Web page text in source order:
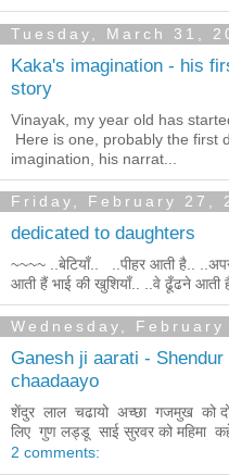
Tuesday, March 31,
Kaka's imagination - his
story
Vinayak, my year old has
Here is one, probably the first
imagination, his narrat...
Friday, February 27,
dedicated to daughters
~~~~ ..बेटियाँ.. ..पीहर आती है..
आती हैं भाई की खुशियाँ.. ..वे ढूँढने आती
Wednesday, February
Ganesh ji aarati - Shendur
chaadaayo
शेंदुर लाल चढायो अच्छा गजमुख को
लिए गुण लड्डू साई सुरवर को महिमा
2 comments: